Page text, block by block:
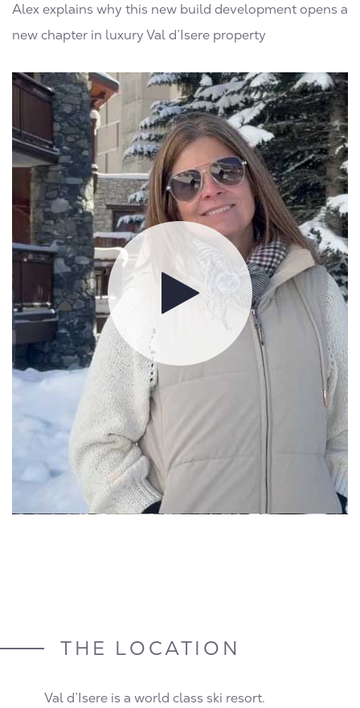
Alex explains why this new build development opens a
new chapter in luxury Val d’Isere property
THE LOCATION
Val d’Isere is a world class ski resort.